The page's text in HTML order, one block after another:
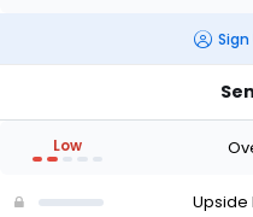
Sign
Low
Upside